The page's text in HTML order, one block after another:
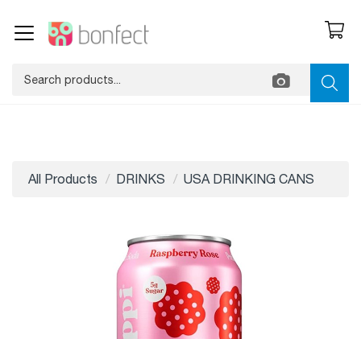
All Products DRINKS USA DRINKING CANS